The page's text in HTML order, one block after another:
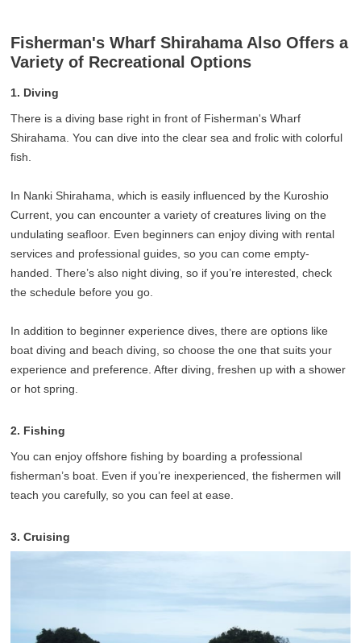
Fisherman's Wharf Shirahama Also Offers a
Variety of Recreational Options
1. Diving
There is a diving base right in front of Fisherman's Wharf
Shirahama. You can dive into the clear sea and frolic with colorful
fish.
In Nanki Shirahama, which is easily influenced by the Kuroshio
Current, you can encounter a variety of creatures living on the
undulating seafloor. Even beginners can enjoy diving with rental
services and professional guides, so you can come empty-
handed. There’s also night diving, so if you’re interested, check
the schedule before you go.
In addition to beginner experience dives, there are options like
boat diving and beach diving, so choose the one that suits your
experience and preference. After diving, freshen up with a shower
or hot spring.
2. Fishing
You can enjoy offshore fishing by boarding a professional
fisherman’s boat. Even if you’re inexperienced, the fishermen will
teach you carefully, so you can feel at ease.
3. Cruising